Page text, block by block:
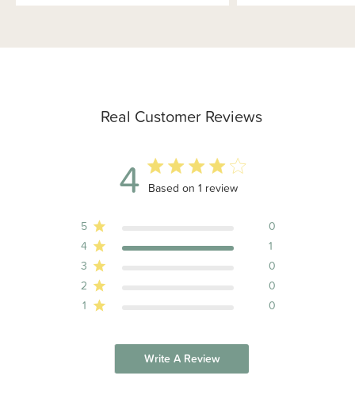
Real Customer Reviews
4 4 out of 5 stars 1 total reviews
Based on 1 review
5
0
4
1
3
0
2
0
1
0
Write A Review